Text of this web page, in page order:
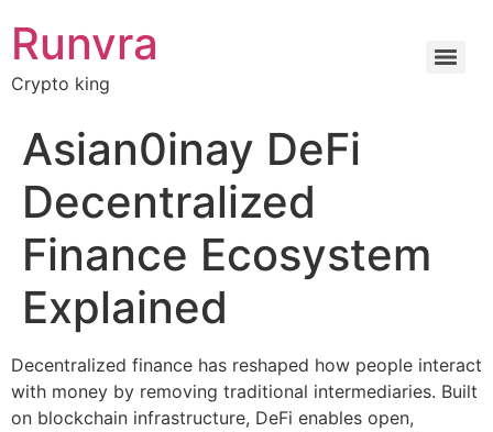
Runvra
Crypto king
Asian0inay DeFi
Decentralized
Finance Ecosystem
Explained
Decentralized finance has reshaped how people interact
with money by removing traditional intermediaries. Built
on blockchain infrastructure, DeFi enables open,